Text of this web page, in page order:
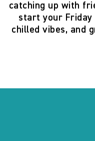
catching up with
start your
chilled vibes, and